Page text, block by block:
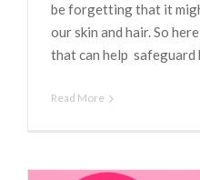
be forgetting that it
our skin and hair. So
that can help safeguard
Read More